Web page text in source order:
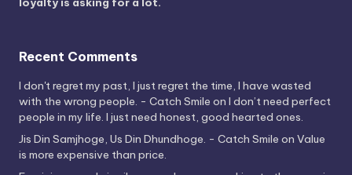
Recent Comments
I don't regret my past, I just regret the time, I have wasted
with the wrong people. - Catch Smile on I don’t need perfect
people in my life. I just need honest, good hearted ones.
Jis Din Samjhoge, Us Din Dhundhoge. - Catch Smile on Value
is more expensive than price.